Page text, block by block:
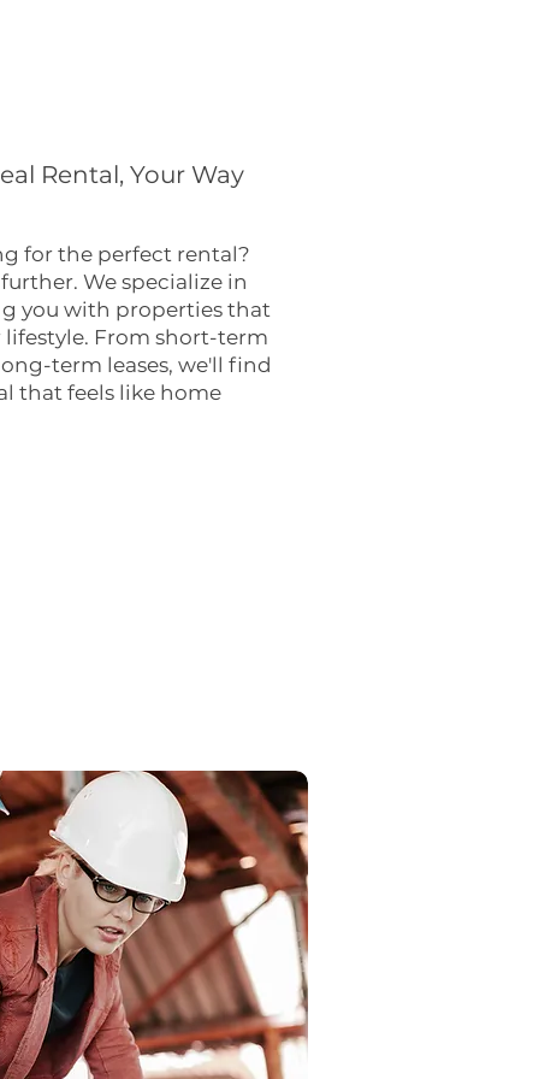
Rental, Your Way
for the perfect rental?
We specialize in
you with properties that
lifestyle. From short-term
term leases, we'll find
that feels like home